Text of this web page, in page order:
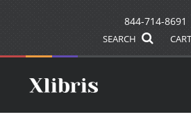
844-714-8691
SEARCH CART